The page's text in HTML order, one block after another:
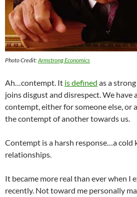
Photo Credit:Armstrong Economics
Ah…contempt. It is defined as a
joins disgust and disrespect. We have
contempt, either for someone else, or
the contempt of another towards us.
Contempt is a harsh response…a cold
relationships.
It became more real than ever when I
recently. Not toward me personally